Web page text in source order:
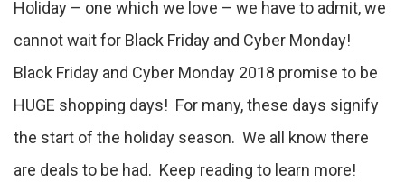
Holiday – one which we love – we have to admit, we
cannot wait for Black Friday and Cyber Monday!
Black Friday and Cyber Monday 2018 promise to be
HUGE shopping days! For many, these days signify
the start of the holiday season. We all know there
are deals to be had. Keep reading to learn more!